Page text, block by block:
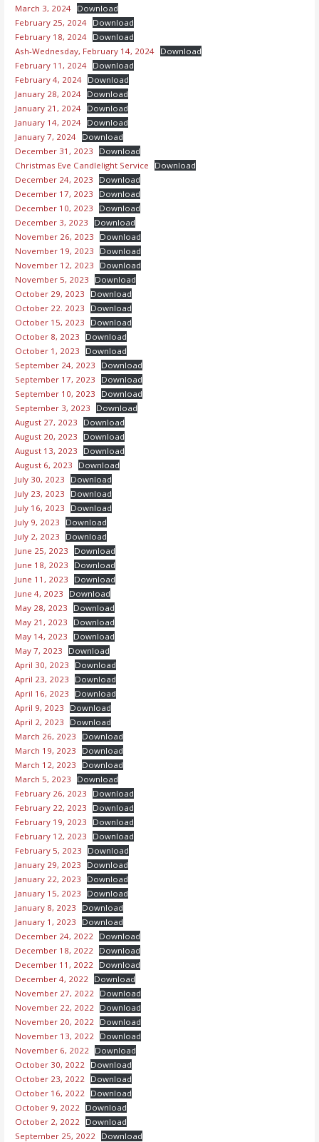
March 3, 2024
Download
February 25, 2024
Download
February 18, 2024
Download
Ash-Wednesday, February 14, 2024
Download
February 11, 2024
Download
February 4, 2024
Download
January 28, 2024
Download
January 21, 2024
Download
January 14, 2024
Download
January 7, 2024
Download
December 31, 2023
Download
Christmas Eve Candlelight Service
Download
December 24, 2023
Download
December 17, 2023
Download
December 10, 2023
Download
December 3, 2023
Download
November 26, 2023
Download
November 19, 2023
Download
November 12, 2023
Download
November 5, 2023
Download
October 29, 2023
Download
October 22. 2023
Download
October 15, 2023
Download
October 8, 2023
Download
October 1, 2023
Download
September 24, 2023
Download
September 17, 2023
Download
September 10, 2023
Download
September 3, 2023
Download
August 27, 2023
Download
August 20, 2023
Download
August 13, 2023
Download
August 6, 2023
Download
July 30, 2023
Download
July 23, 2023
Download
July 16, 2023
Download
July 9, 2023
Download
July 2, 2023
Download
June 25, 2023
Download
June 18, 2023
Download
June 11, 2023
Download
June 4, 2023
Download
May 28, 2023
Download
May 21, 2023
Download
May 14, 2023
Download
May 7, 2023
Download
April 30, 2023
Download
April 23, 2023
Download
April 16, 2023
Download
April 9, 2023
Download
April 2, 2023
Download
March 26, 2023
Download
March 19, 2023
Download
March 12, 2023
Download
March 5, 2023
Download
February 26, 2023
Download
February 22, 2023
Download
February 19, 2023
Download
February 12, 2023
Download
February 5, 2023
Download
January 29, 2023
Download
January 22, 2023
Download
January 15, 2023
Download
January 8, 2023
Download
January 1, 2023
Download
December 24, 2022
Download
December 18, 2022
Download
December 11, 2022
Download
December 4, 2022
Download
November 27, 2022
Download
November 22, 2022
Download
November 20, 2022
Download
November 13, 2022
Download
November 6, 2022
Download
October 30, 2022
Download
October 23, 2022
Download
October 16, 2022
Download
October 9, 2022
Download
October 2, 2022
Download
September 25, 2022
Download